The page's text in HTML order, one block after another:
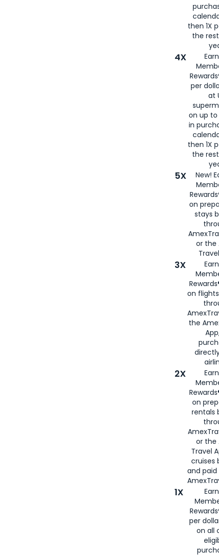
then 1X
the
4X
per
at
on up to
in
then 1X
the
5X
New!
on
stays
or the
3X
on
the
2X
on
rentals
or the
Travel
cruises
and
1X
per
on all